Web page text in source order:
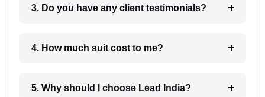
3. Do you have any client testimonials?
4. How much suit cost to me?
5. Why should I choose Lead India?